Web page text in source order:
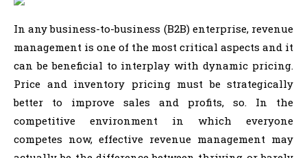
In any business-to-business (B2B) enterprise, revenue
management is one of the most critical aspects and it
can be beneficial to interplay with dynamic pricing.
Price and inventory pricing must be strategically
better to improve sales and profits, so. In the
competitive environment in which everyone
competes now, effective revenue management may